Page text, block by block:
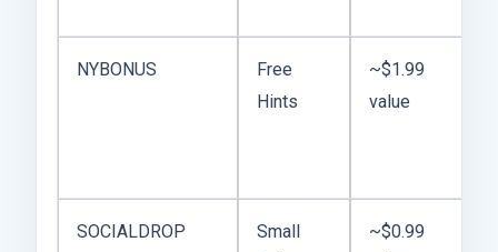
NYBONUS
Free
Hints
~$1.99
value
SOCIALDROP
Small
~$0.99